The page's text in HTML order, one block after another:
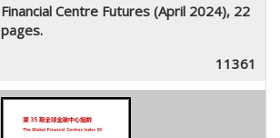
Financial Centre Futures (April 2024), 22
pages.
11361